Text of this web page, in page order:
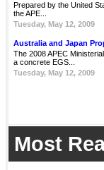
Prepared by the United
the APE...
Tuesday, May 12, 2009
Australia and Japan
The 2008 APEC
a concrete EGS...
Tuesday, May 12, 2009
Most